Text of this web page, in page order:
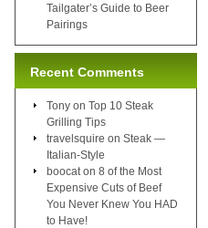
Tailgater’s Guide to Beer
Pairings
Recent Comments
Tony on Top 10 Steak
Grilling Tips
travelsquire on Steak —
Italian-Style
boocat on 8 of the Most
Expensive Cuts of Beef
You Never Knew You HAD
to Have!